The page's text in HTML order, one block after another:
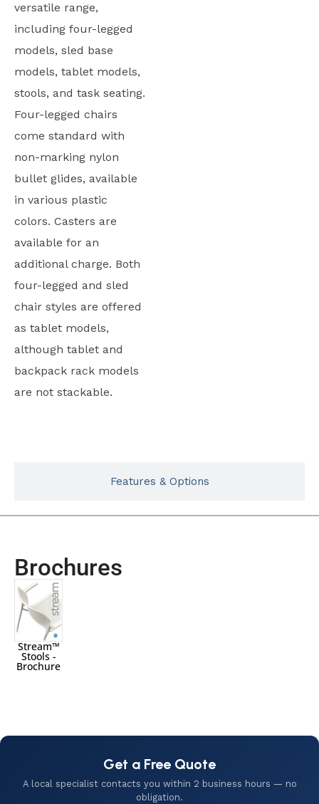
versatile range,
including four-legged
models, sled base
models, tablet models,
stools, and task seating.
Four-legged chairs
come standard with
non-marking nylon
bullet glides, available
in various plastic
colors. Casters are
available for an
additional charge. Both
four-legged and sled
chair styles are offered
as tablet models,
although tablet and
backpack rack models
are not stackable.
Features & Options
Brochures
Stream™
Stools -
Brochure
Get a Free Quote
A local specialist contacts you within 2 business hours — no
obligation.